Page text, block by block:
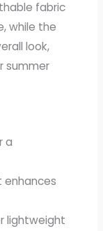
fabric
while the
look,
summer
a
lightweight